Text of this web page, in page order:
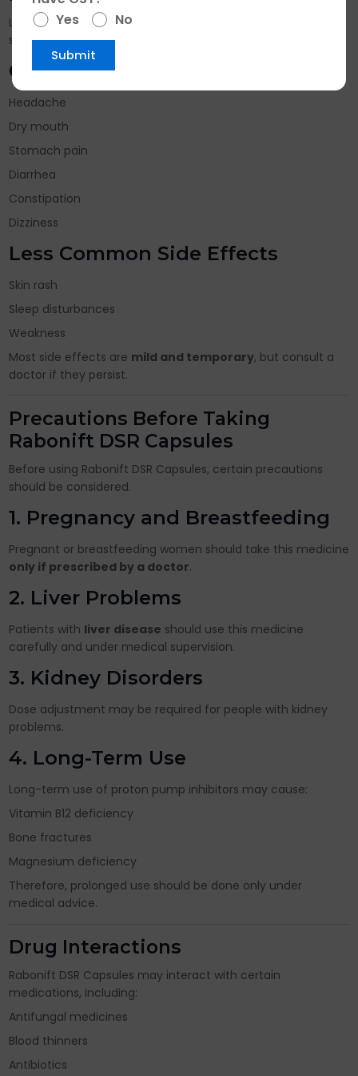
Like any medicine, Rabonift DSR Capsules may cause some
side effects in certain individuals.
Common Side Effects
Headache
Dry mouth
Stomach pain
Diarrhea
Constipation
Dizziness
Less Common Side Effects
Skin rash
Sleep disturbances
Weakness
Most side effects are mild and temporary, but consult a
doctor if they persist.
Precautions Before Taking
Rabonift DSR Capsules
Before using Rabonift DSR Capsules, certain precautions
should be considered.
1. Pregnancy and Breastfeeding
Pregnant or breastfeeding women should take this medicine
only if prescribed by a doctor.
2. Liver Problems
Patients with liver disease should use this medicine
carefully and under medical supervision.
3. Kidney Disorders
Dose adjustment may be required for people with kidney
problems.
4. Long-Term Use
Long-term use of proton pump inhibitors may cause:
Vitamin B12 deficiency
Bone fractures
Magnesium deficiency
Therefore, prolonged use should be done only under
medical advice.
Drug Interactions
Rabonift DSR Capsules may interact with certain
medications, including:
Antifungal medicines
Blood thinners
Antibiotics
Yes
No